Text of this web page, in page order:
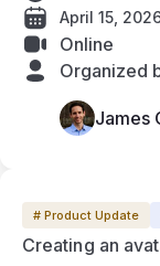
# Product Update
Creating an
April 15,
Online
Organized
James